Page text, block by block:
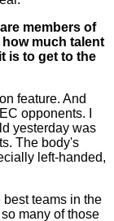
members of
much talent
is to get to the
feature. And
opponents. I
yesterday was
The body's
left-handed,
teams in the
many of those